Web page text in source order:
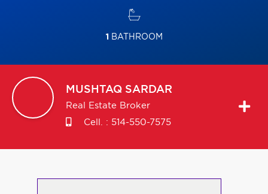
1 BATHROOM
MUSHTAQ SARDAR
Real Estate Broker
Cell. : 514-550-7575